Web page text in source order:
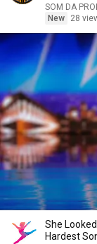
SOM DA
New
28
She
Hardest